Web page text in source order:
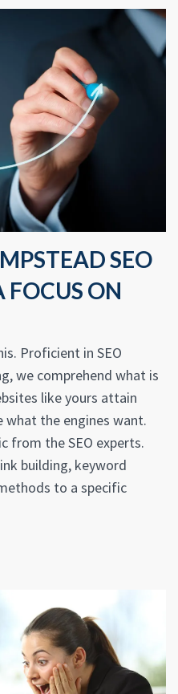
SEO
FOCUS ON
Proficient in SEO
we comprehend what is
like yours attain
what the engines want.
from the SEO experts.
building, keyword
to a specific